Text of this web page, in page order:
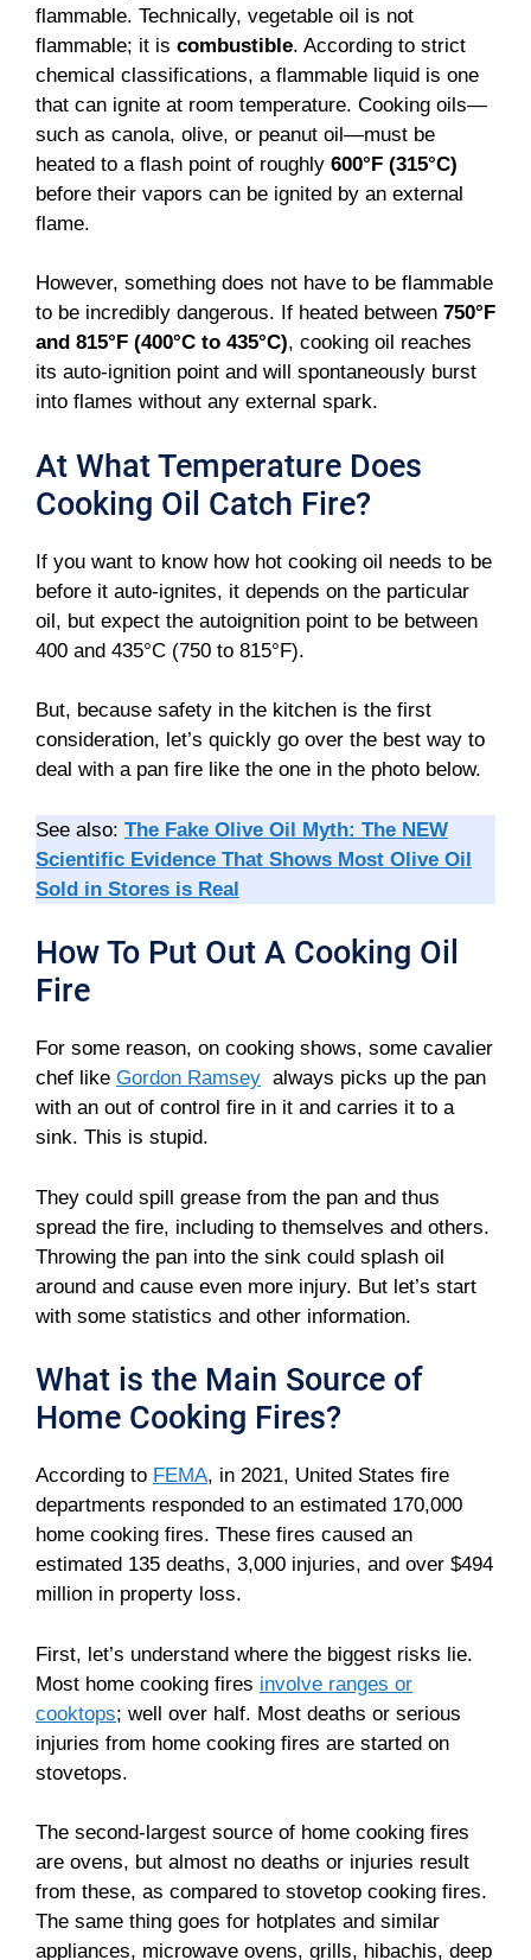
flammable. Technically, vegetable oil is not
flammable; it is combustible. According to strict
chemical classifications, a flammable liquid is one
that can ignite at room temperature. Cooking oils—
such as canola, olive, or peanut oil—must be
heated to a flash point of roughly 600°F (315°C)
before their vapors can be ignited by an external
flame.
However, something does not have to be flammable
to be incredibly dangerous. If heated between 750°F
and 815°F (400°C to 435°C), cooking oil reaches
its auto-ignition point and will spontaneously burst
into flames without any external spark.
At What Temperature Does
Cooking Oil Catch Fire?
If you want to know how hot cooking oil needs to be
before it auto-ignites, it depends on the particular
oil, but expect the autoignition point to be between
400 and 435°C (750 to 815°F).
But, because safety in the kitchen is the first
consideration, let’s quickly go over the best way to
deal with a pan fire like the one in the photo below.
See also: The Fake Olive Oil Myth: The NEW
Scientific Evidence That Shows Most Olive Oil
Sold in Stores is Real
How To Put Out A Cooking Oil
Fire
For some reason, on cooking shows, some cavalier
chef like Gordon Ramsey always picks up the pan
with an out of control fire in it and carries it to a
sink. This is stupid.
They could spill grease from the pan and thus
spread the fire, including to themselves and others.
Throwing the pan into the sink could splash oil
around and cause even more injury. But let’s start
with some statistics and other information.
What is the Main Source of
Home Cooking Fires?
According to FEMA, in 2021, United States fire
departments responded to an estimated 170,000
home cooking fires. These fires caused an
estimated 135 deaths, 3,000 injuries, and over $494
million in property loss.
First, let’s understand where the biggest risks lie.
Most home cooking fires involve ranges or
cooktops; well over half. Most deaths or serious
injuries from home cooking fires are started on
stovetops.
The second-largest source of home cooking fires
are ovens, but almost no deaths or injuries result
from these, as compared to stovetop cooking fires.
The same thing goes for hotplates and similar
appliances, microwave ovens, grills, hibachis, deep